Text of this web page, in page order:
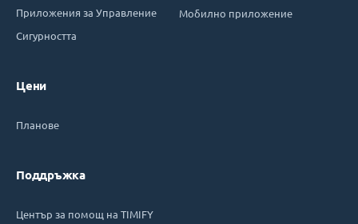
Приложения за Управление
Сигурността
Цени
Планове
Поддръжка
Център за помощ на TIMIFY
Мобилно приложение